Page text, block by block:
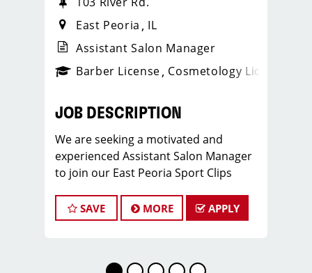
_sports_clips_new
East Peoria
IL
Assistant Salon Manager
Barber License Cosmetology License
JOB DESCRIPTION
We are seeking a motivated and
experienced Assistant Salon Manager
to join our East Peoria Sport Clips
licensed hair stylist and have a passion
for the beauty industry, exceptional
SAVE MORE APPLY